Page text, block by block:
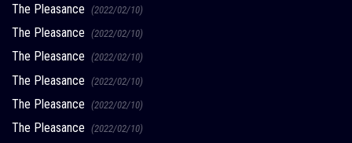
The Pleasance (2022/02/10)
The Pleasance (2022/02/10)
The Pleasance (2022/02/10)
The Pleasance (2022/02/10)
The Pleasance (2022/02/10)
The Pleasance (2022/02/10)